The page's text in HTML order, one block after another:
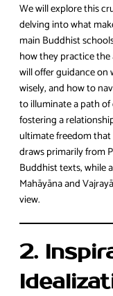
We will explore this
delving into what
main Buddhist
how they practice
will offer guidance
wisely, and how to
to illuminate a path
fostering a
ultimate freedom
draws primarily from
Buddhist texts, while
Mahāyāna and
view.
2.